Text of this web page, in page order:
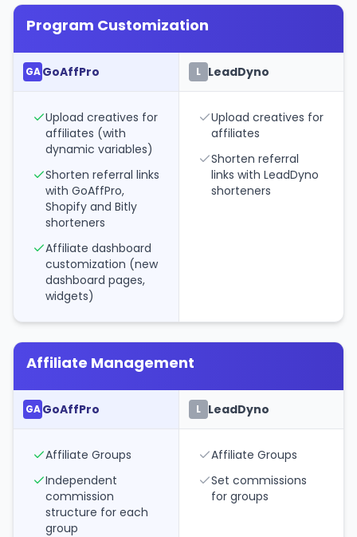
Program Customization
GA GoAffPro L LeadDyno
Upload creatives for
affiliates (with
dynamic variables)
Shorten referral links
with GoAffPro,
Shopify and Bitly
shorteners
Affiliate dashboard
customization (new
dashboard pages,
widgets)
Upload creatives for
affiliates
Shorten referral
links with LeadDyno
shorteners
Affiliate Management
GA GoAffPro L LeadDyno
Affiliate Groups
Independent
commission
structure for each
group
Affiliate Groups
Set commissions
for groups